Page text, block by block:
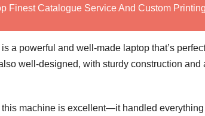
Finest Catalogue Service And Custom
a powerful and well-made laptop that’s
also well-designed, with sturdy construction
machine is excellent—it handled